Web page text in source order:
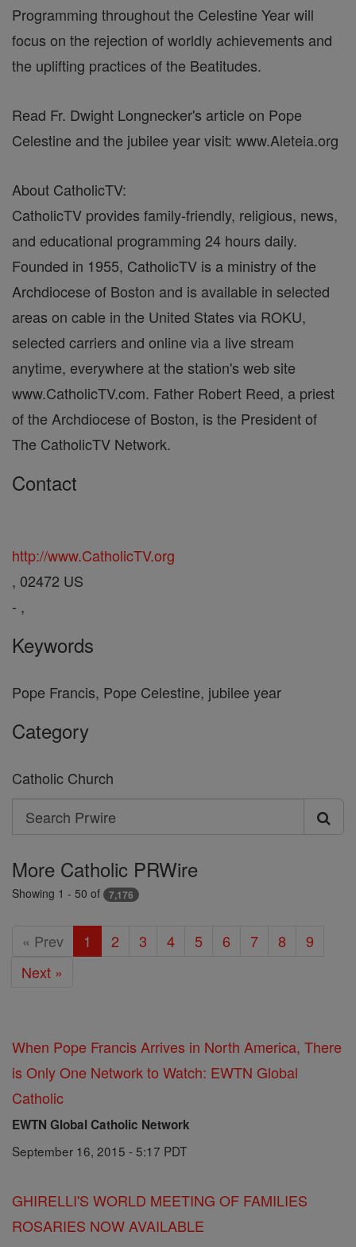
Programming throughout the Celestine Year will
focus on the rejection of worldly achievements and
the uplifting practices of the Beatitudes.
Read Fr. Dwight Longnecker's article on Pope
Celestine and the jubilee year visit: www.Aleteia.org
About CatholicTV:
CatholicTV provides family-friendly, religious, news,
and educational programming 24 hours daily.
Founded in 1955, CatholicTV is a ministry of the
Archdiocese of Boston and is available in selected
areas on cable in the United States via ROKU,
selected carriers and online via a live stream
anytime, everywhere at the station's web site
www.CatholicTV.com. Father Robert Reed, a priest
of the Archdiocese of Boston, is the President of
The CatholicTV Network.
Contact
http://www.CatholicTV.org
, 02472 US
- ,
Keywords
Pope Francis, Pope Celestine, jubilee year
Category
Catholic Church
Search
Search
Prwire
More Catholic PRWire
Showing 1 - 50 of 7,176
« Prev 1 2 3 4 5 6 7 8
9
Next »
When Pope Francis Arrives in North America, There
is Only One Network to Watch: EWTN Global
Catholic
EWTN Global Catholic Network
September 16, 2015 - 5:17 PDT
GHIRELLI'S WORLD MEETING OF FAMILIES
ROSARIES NOW AVAILABLE